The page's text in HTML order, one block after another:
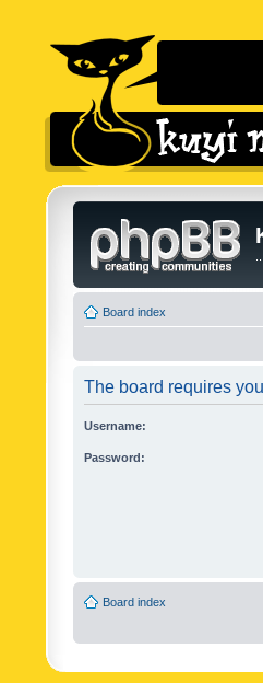
Board index
The board requires
Username:
Password:
Board index